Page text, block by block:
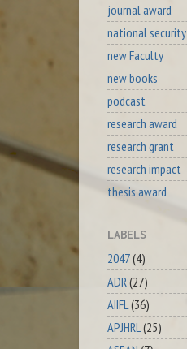
journal award
national security
new Faculty
new books
podcast
research award
research grant
research impact
thesis award
LABELS
2047(4)
ADR (27)
AIIFL (36)
APJHRL (25)